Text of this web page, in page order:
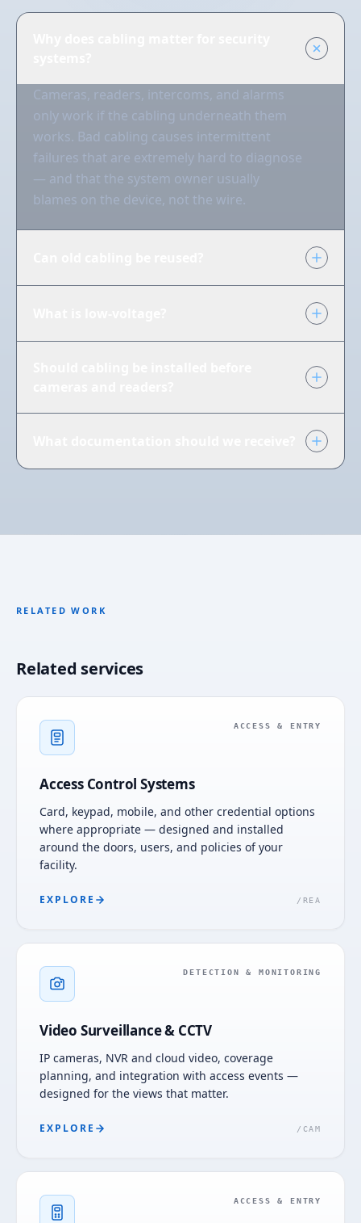
Cameras, readers, intercoms, and alarms
only work if the cabling underneath them
works. Bad cabling causes intermittent
failures that are extremely hard to diagnose
— and that the system owner usually
blames on the device, not the wire.
RELATED WORK
Related services
ACCESS & ENTRY
Access Control Systems
Card, keypad, mobile, and other credential options
where appropriate — designed and installed
around the doors, users, and policies of your
facility.
EXPLORE / REA
DETECTION & MONITORING
Video Surveillance & CCTV
IP cameras, NVR and cloud video, coverage
planning, and integration with access events —
designed for the views that matter.
EXPLORE / CAM
ACCESS & ENTRY